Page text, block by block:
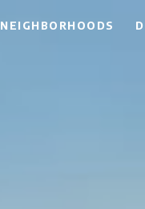
NEIGHBORHOODS